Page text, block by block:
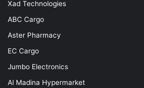
Xad Technologies
ABC Cargo
Aster Pharmacy
EC Cargo
Jumbo Electronics
Al Madina Hypermarket